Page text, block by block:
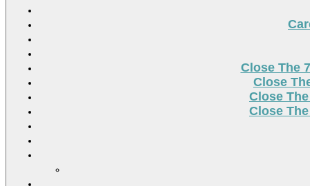
Close The
Close
Close
Close